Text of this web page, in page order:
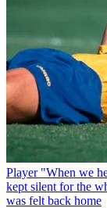
Player "When we
kept silent for the
was felt back home